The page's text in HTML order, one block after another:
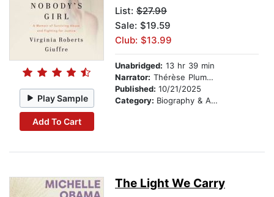
Play Sample
Add To Cart
List: $27.99
Sale: $19.59
Club: $13.99
Unabridged: 13 hr 39 min
Narrator: Thérèse Plummer
Published: 10/21/2025
Category: Biography & Autobiography
The Light We Carry